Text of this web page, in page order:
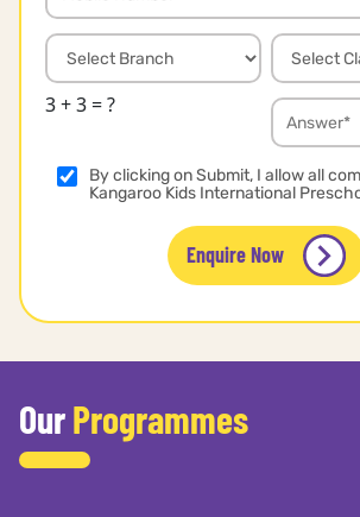
3 + 3 = ?
By clicking on Submit, I allow all
Kangaroo Kids International
Enquire Now
OurProgrammes